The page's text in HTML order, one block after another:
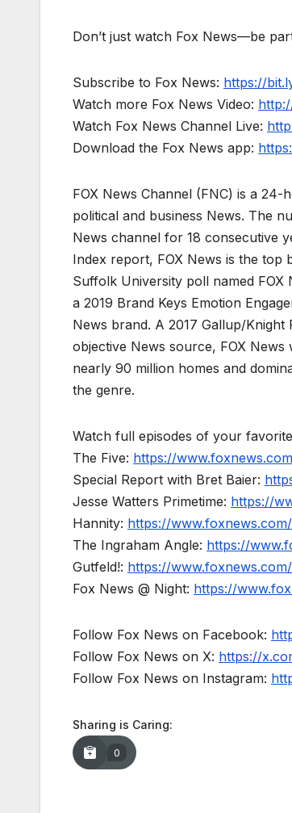
Don’t just watch Fox News—be
Subscribe to Fox News: https://
Watch more Fox News Video:
Watch Fox News Channel Live:
Download the Fox News app:
FOX News Channel (FNC) is a
political and business News. The
News channel for 18 consecutive
Index report, FOX News is the top
Suffolk University poll named
a 2019 Brand Keys Emotion
News brand. A 2017 Gallup/
objective News source, FOX
nearly 90 million homes and
the genre.
Watch full episodes of your
The Five: https://
Special Report with Bret Baier:
Jesse Watters Primetime: https://
Hannity: https://
The Ingraham Angle: https://
Gutfeld!: https://
Fox News @ Night: https://
Follow Fox News on Facebook:
Follow Fox News on X: https://
Follow Fox News on Instagram:
Sharing is Caring:
0